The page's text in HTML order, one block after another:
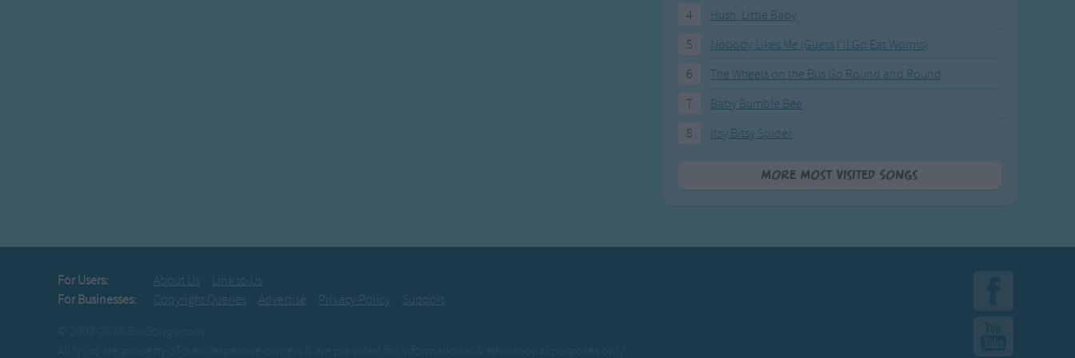
4
Hush, Little Baby
5
Nobody Likes Me (Guess I'll Go Eat Worms)
6
The Wheels on the Bus Go Round and Round
7
Baby Bumble Bee
8
Itsy Bitsy Spider
More Most Visited Songs
For Users: About Us
Link to Us
For Businesses:
Copyright Queries Advertise Privacy Policy
Support